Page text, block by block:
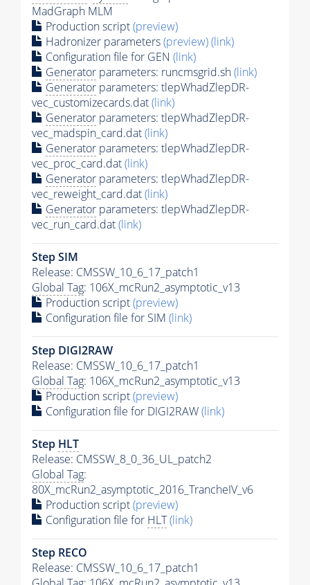
MadGraph MLM
Production script(preview)
Hadronizer parameters(preview)(link)
Configuration file for GEN (link)
Generator parameters: runcmsgrid.sh(link)
Generator parameters: tlepWhadZlepDR-
vec_customizecards.dat(link)
Generator parameters: tlepWhadZlepDR-
vec_madspin_card.dat(link)
Generator parameters: tlepWhadZlepDR-
vec_proc_card.dat(link)
Generator parameters: tlepWhadZlepDR-
vec_reweight_card.dat(link)
Generator parameters: tlepWhadZlepDR-
vec_run_card.dat(link)
Step SIM
Release: CMSSW_10_6_17_patch1
Global Tag: 106X_mcRun2_asymptotic_v13
Production script(preview)
Configuration file for SIM (link)
Step DIGI2RAW
Release: CMSSW_10_6_17_patch1
Global Tag: 106X_mcRun2_asymptotic_v13
Production script(preview)
Configuration file for DIGI2RAW(link)
Step HLT
Release: CMSSW_8_0_36_UL_patch2
Global Tag:
80X_mcRun2_asymptotic_2016_TrancheIV_v6
Production script(preview)
Configuration file for HLT(link)
Step RECO
Release: CMSSW_10_6_17_patch1